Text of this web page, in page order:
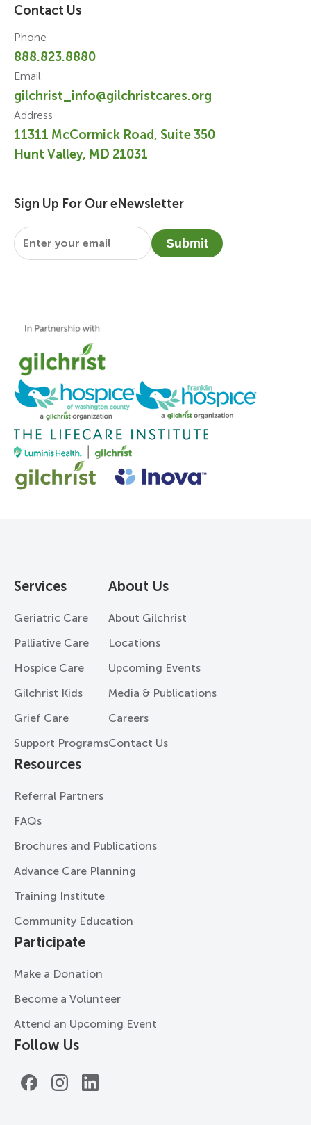
Contact Us
Phone
888.823.8880
Email
gilchrist_info@gilchristcares.org
Address
11311 McCormick Road, Suite 350
Hunt Valley, MD 21031
Sign Up For Our eNewsletter
Email
Submit
Services
Geriatric Care
Palliative Care
Hospice Care
Gilchrist Kids
Grief Care
Support Programs
About Us
About Gilchrist
Locations
Upcoming Events
Media & Publications
Careers
Contact Us
Resources
Referral Partners
FAQs
Brochures and Publications
Advance Care Planning
Training Institute
Community Education
Participate
Make a Donation
Become a Volunteer
Attend an Upcoming Event
Follow Us
FacebookInstagramLinkedIn